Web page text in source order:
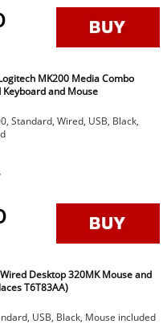
MK200 Media Combo
and Mouse
Standard, Wired, USB, Black,
Desktop 320MK Mouse and
T6T83AA)
USB, Black, Mouse included